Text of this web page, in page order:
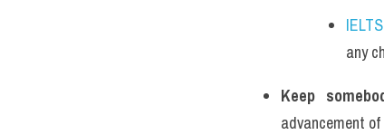
any
Keep
advancement